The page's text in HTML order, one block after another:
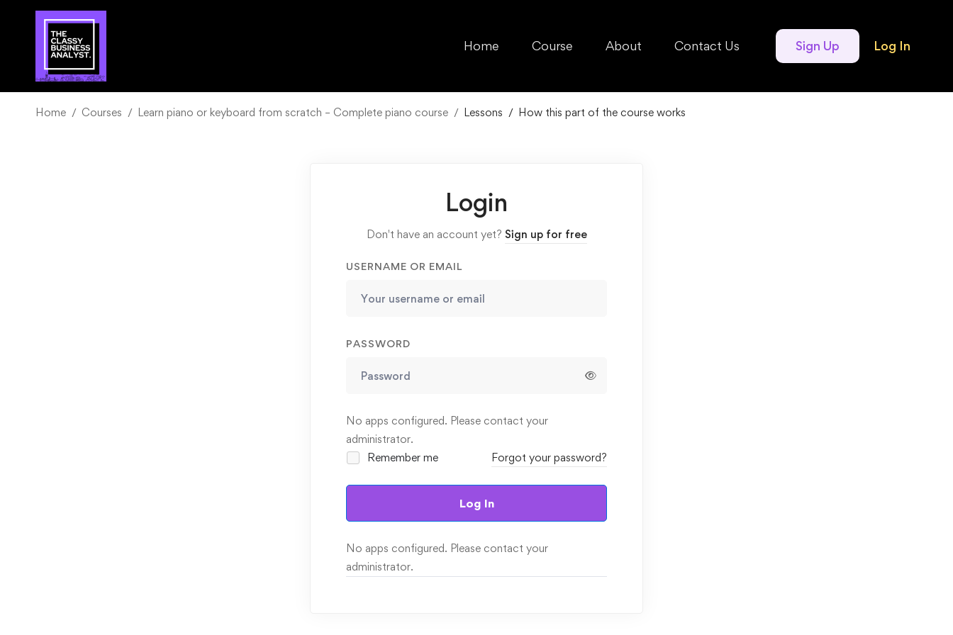
Home Course About Contact Us Log In
Sign Up
Home Courses Learn piano or keyboard from scratch – Complete piano course Lessons How this part of the course works
Login
Don't have an account yet? Sign up for free
USERNAME OR EMAIL
PASSWORD
No apps configured. Please contact your
administrator.
Remember me
Forgot your password?
Log In
No apps configured. Please contact your
administrator.